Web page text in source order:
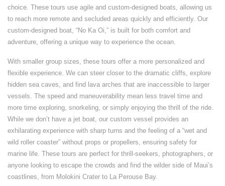
choice. These tours use agile and custom-designed boats, allowing us
to reach more remote and secluded areas quickly and efficiently. Our
custom-designed boat, “No Ka Oi,” is built for both comfort and
adventure, offering a unique way to experience the ocean.
With smaller group sizes, these tours offer a more personalized and
flexible experience. We can steer closer to the dramatic cliffs, explore
hidden sea caves, and find lava arches that are inaccessible to larger
vessels. The speed and maneuverability mean less travel time and
more time exploring, snorkeling, or simply enjoying the thrill of the ride.
While we don’t have a jet boat, our custom vessel provides an
exhilarating experience with sharp turns and the feeling of a “wet and
wild roller coaster” without props or propellers, ensuring safety for
marine life. These tours are perfect for thrill-seekers, photographers, or
anyone looking to escape the crowds and find the wilder side of Maui’s
coastlines, from Molokini Crater to La Perouse Bay.